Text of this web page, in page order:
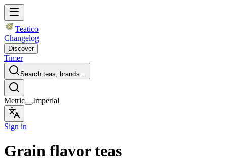
Teatico
Changelog
Discover
Timer
Search teas, brands…
Metric Imperial
Sign in
Grain flavor teas